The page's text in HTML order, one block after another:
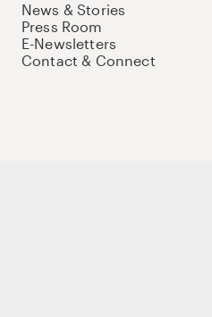
News & Stories
Press Room
E-Newsletters
Contact & Connect